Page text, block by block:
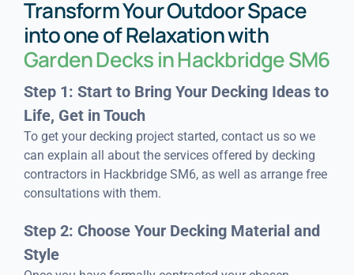
Transform Your Outdoor Space
into one of Relaxation with
Garden Decks in Hackbridge SM6
Step 1: Start to Bring Your Decking Ideas to
Life, Get in Touch
To get your decking project started, contact us so we
can explain all about the services offered by decking
contractors in Hackbridge SM6, as well as arrange free
consultations with them.
Step 2: Choose Your Decking Material and
Style